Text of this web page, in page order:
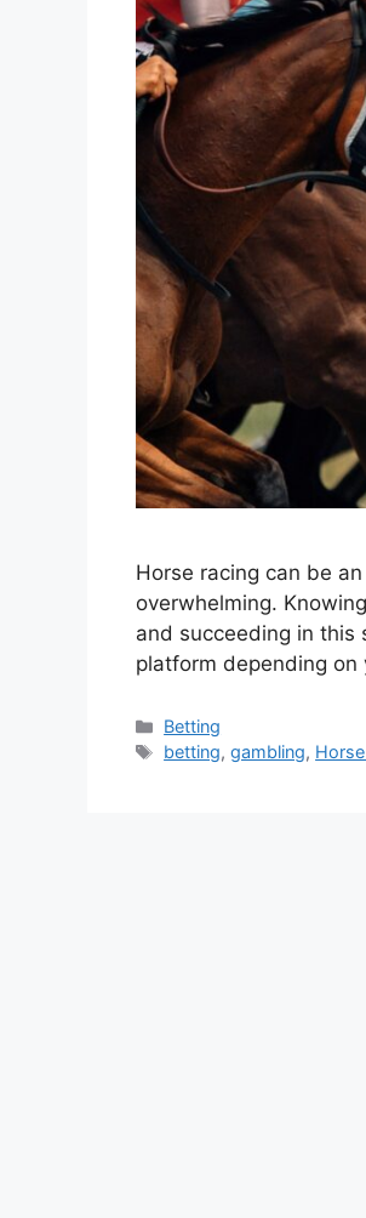
Horse racing can be
overwhelming.
and succeeding in
platform depending
Categories
Betting
Tags
betting,gambling,